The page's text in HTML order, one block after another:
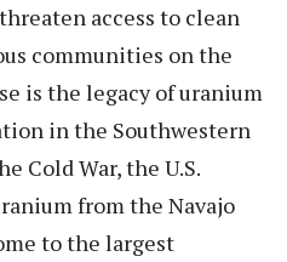
access to clean
communities on the
is the legacy of uranium
in the Southwestern
Cold War, the U.S.
from the Navajo
to the largest